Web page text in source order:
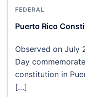
FEDERAL
Puerto Rico
Observed on July
Day
constitution in
[…]